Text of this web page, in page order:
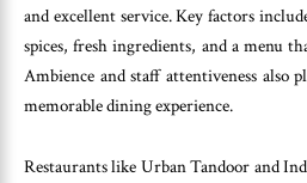
and excellent service. Key factors
spices, fresh ingredients, and a menu
Ambience and staff attentiveness also
memorable dining experience.
Restaurants like Urban Tandoor and